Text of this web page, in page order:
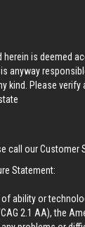
herein is deemed
anyway
Please verify
call our
Statement:
ability or
2.1 AA), the